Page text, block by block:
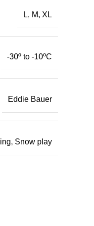
L, M, XL
-30º to -10ºC
Eddie Bauer
Snow play